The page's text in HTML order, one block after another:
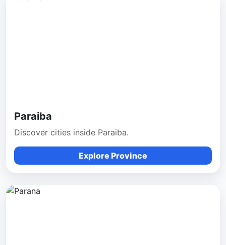
Paraiba
Discover cities inside Paraiba.
Explore Province